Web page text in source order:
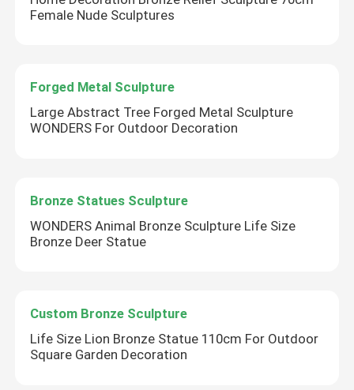
Female Nude Sculptures
Forged Metal Sculpture
Large Abstract Tree Forged Metal Sculpture
WONDERS For Outdoor Decoration
Bronze Statues Sculpture
WONDERS Animal Bronze Sculpture Life Size
Bronze Deer Statue
Custom Bronze Sculpture
Life Size Lion Bronze Statue 110cm For Outdoor
Square Garden Decoration